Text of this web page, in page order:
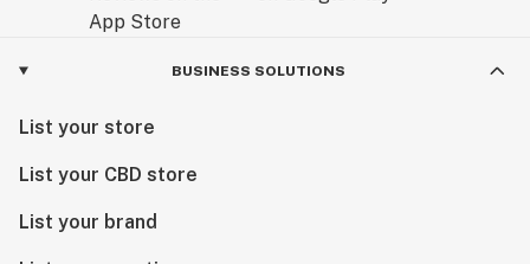
BUSINESS SOLUTIONS
List your store
List your CBD store
List your brand